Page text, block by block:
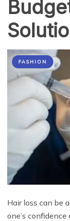
FASHION
Hair loss can be
one’s